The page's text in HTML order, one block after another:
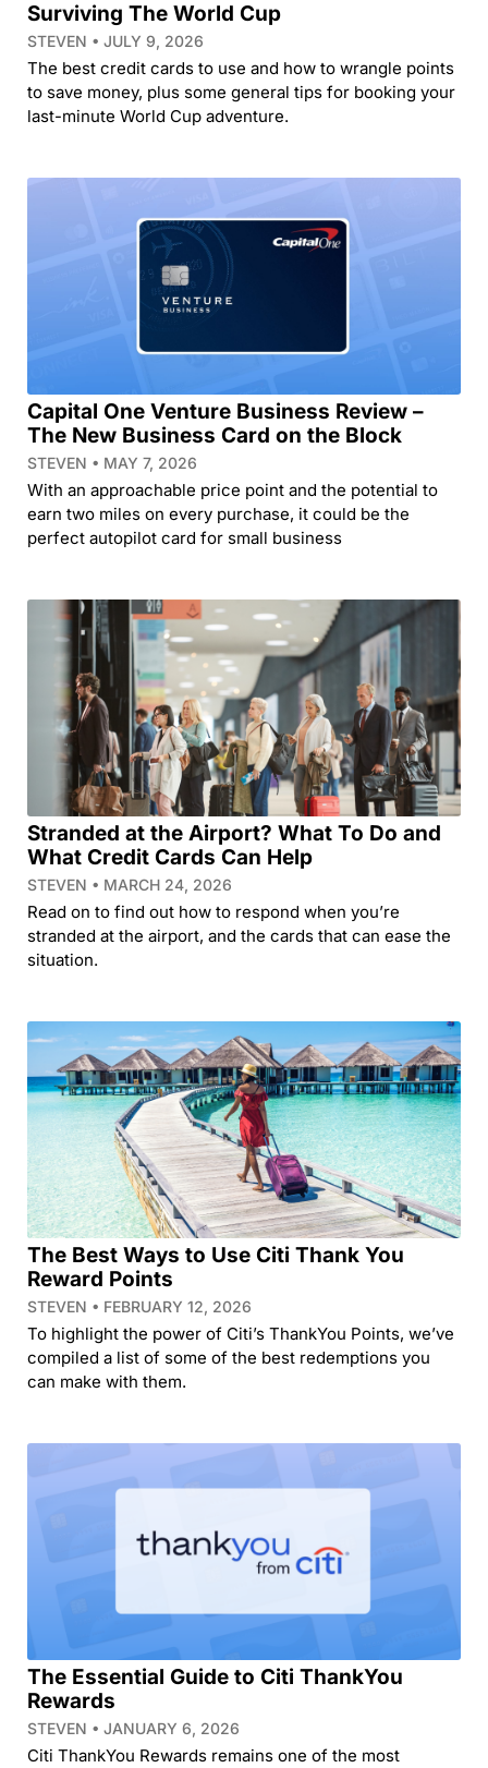
Surviving The World Cup
STEVEN JULY 9, 2026
The best credit cards to use and how to wrangle points
to save money, plus some general tips for booking your
last-minute World Cup adventure.
Capital One Venture Business Review –
The New Business Card on the Block
STEVEN MAY 7, 2026
With an approachable price point and the potential to
earn two miles on every purchase, it could be the
perfect autopilot card for small business
Stranded at the Airport? What To Do and
What Credit Cards Can Help
STEVEN MARCH 24, 2026
Read on to find out how to respond when you’re
stranded at the airport, and the cards that can ease the
situation.
The Best Ways to Use Citi Thank You
Reward Points
STEVEN FEBRUARY 12, 2026
To highlight the power of Citi’s ThankYou Points, we’ve
compiled a list of some of the best redemptions you
can make with them.
The Essential Guide to Citi ThankYou
Rewards
STEVEN JANUARY 6, 2026
Citi ThankYou Rewards remains one of the most